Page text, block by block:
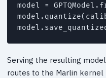
model =
Serving the resulting
routes to the Marlin kernel